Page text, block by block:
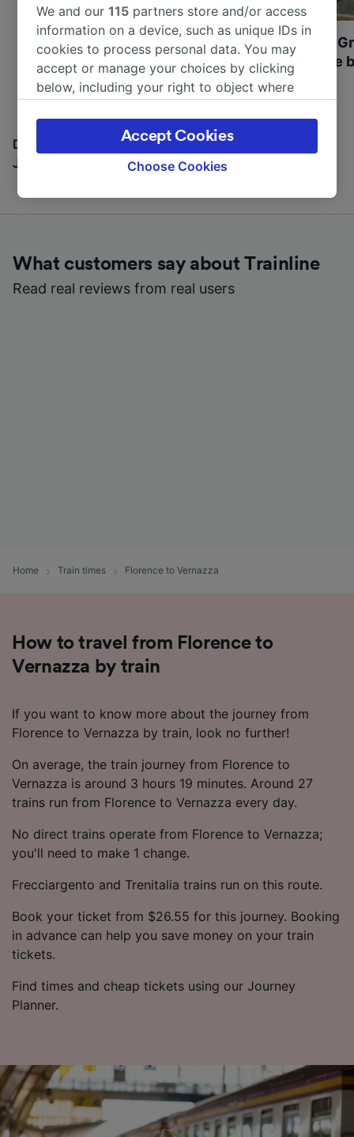
Most beautiful UNESCO
World Heritage Sites in
Europe
Visit UNESCO's
Towns of Europe
Discover all the places you can go with our Travel
Journal
What customers say about Trainline
Read real reviews from real users
Home Train times Florence to Vernazza
How to travel from Florence to
Vernazza by train
If you want to know more about the journey from
Florence to Vernazza by train, look no further!
On average, the train journey from Florence to
Vernazza is around 3 hours 19 minutes. Around 27
trains run from Florence to Vernazza every day.
No direct trains operate from Florence to Vernazza;
you'll need to make 1 change.
Frecciargento and Trenitalia trains run on this route.
Book your ticket from $26.55 for this journey. Booking
in advance can help you save money on your train
tickets.
Find times and cheap tickets using our Journey
Planner.
We and our115 partners store and/or access
information on a device, such as unique IDs in
cookies to process personal data. You may
accept or manage your choices by clicking
below, including your right to object where
the privacy policy page. These choices will be
signaled to our partners and will not affect
browsing data. Your data will not be used for
track you.
device characteristics for identification. Store
and/or access information on a device.
Personalised advertising and content,
Choose Cookies
Accept Cookies